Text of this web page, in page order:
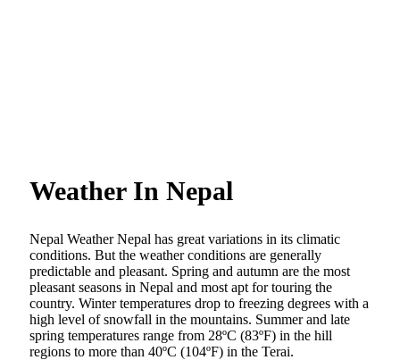
Weather In Nepal
Nepal Weather Nepal has great variations in its climatic
conditions. But the weather conditions are generally
predictable and pleasant. Spring and autumn are the most
pleasant seasons in Nepal and most apt for touring the
country. Winter temperatures drop to freezing degrees with a
high level of snowfall in the mountains. Summer and late
spring temperatures range from 28ºC (83ºF) in the hill
regions to more than 40ºC (104ºF) in the Terai.